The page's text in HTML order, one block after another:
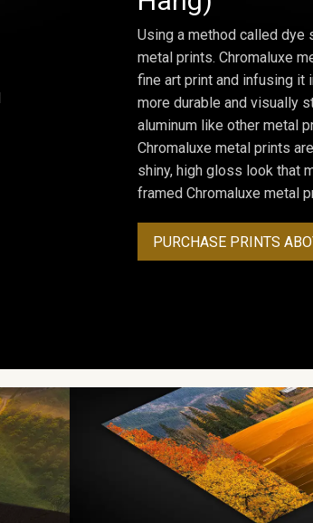
Using a method called dye
metal prints. Chromaluxe
fine art print and infusing it
more durable and visually
aluminum like other metal
Chromaluxe metal prints
shiny, high gloss look that
framed Chromaluxe metal
PURCHASE PRINTS